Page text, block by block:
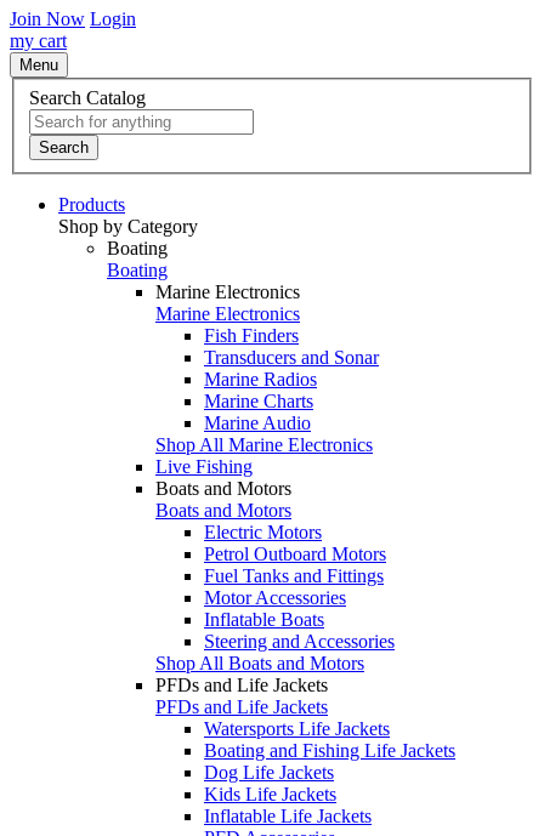
Join Now Login
my cart
Menu
Search Catalog
Search
Products
Shop by Category
Boating
Boating
Marine Electronics
Marine Electronics
Fish Finders
Transducers and Sonar
Marine Radios
Marine Charts
Marine Audio
Shop All Marine Electronics
Live Fishing
Boats and Motors
Boats and Motors
Electric Motors
Petrol Outboard Motors
Fuel Tanks and Fittings
Motor Accessories
Inflatable Boats
Steering and Accessories
Shop All Boats and Motors
PFDs and Life Jackets
PFDs and Life Jackets
Watersports Life Jackets
Boating and Fishing Life Jackets
Dog Life Jackets
Kids Life Jackets
Inflatable Life Jackets